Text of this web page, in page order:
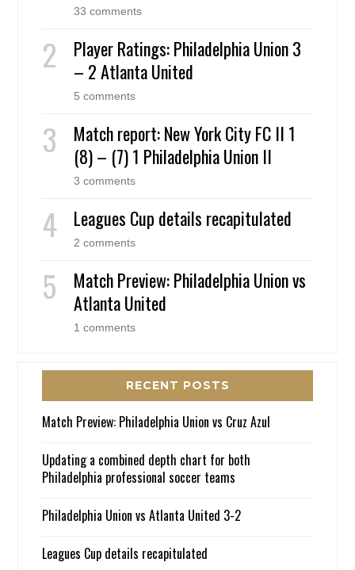
33 comments
Player Ratings: Philadelphia Union 3
– 2 Atlanta United
5 comments
Match report: New York City FC II 1
(8) – (7) 1 Philadelphia Union II
3 comments
Leagues Cup details recapitulated
2 comments
Match Preview: Philadelphia Union vs
Atlanta United
1 comments
RECENT POSTS
Match Preview: Philadelphia Union vs Cruz Azul
Updating a combined depth chart for both
Philadelphia professional soccer teams
Philadelphia Union vs Atlanta United 3-2
Leagues Cup details recapitulated